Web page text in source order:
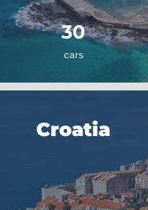
30
cars
Croatia